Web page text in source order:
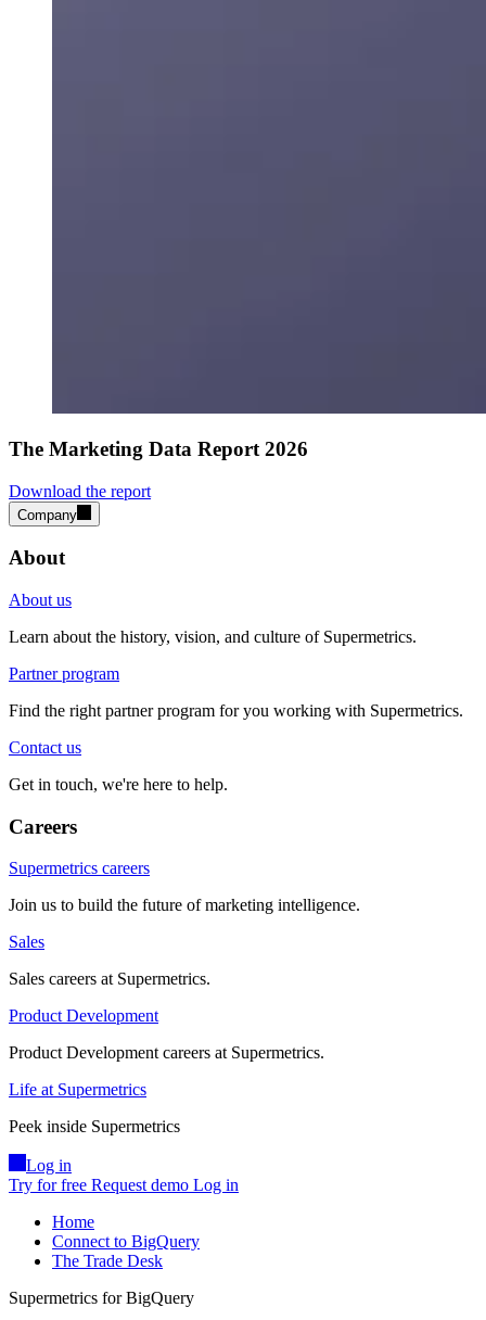
The Marketing Data Report 2026
Download the report
Company
About
About us
Learn about the history, vision, and culture of Supermetrics.
Partner program
Find the right partner program for you working with Supermetrics.
Contact us
Get in touch, we're here to help.
Careers
Supermetrics careers
Join us to build the future of marketing intelligence.
Sales
Sales careers at Supermetrics.
Product Development
Product Development careers at Supermetrics.
Life at Supermetrics
Peek inside Supermetrics
Log in
Try for free Request demo Log in
Home
Connect to BigQuery
The Trade Desk
Supermetrics for BigQuery